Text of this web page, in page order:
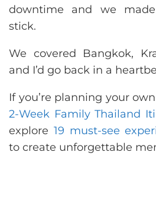
downtime and we
stick.
We covered Bangkok,
and I’d go back in a
If you’re planning your
2-Week Family Thailand
explore 19 must-see
to create unforgettable